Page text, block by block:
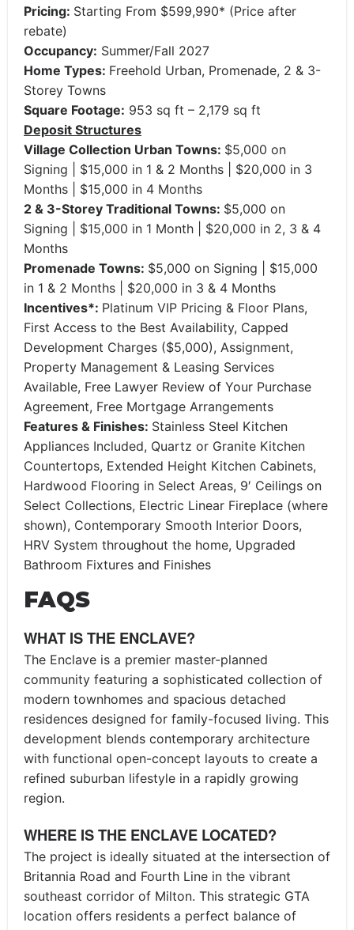
Pricing: Starting From $599,990* (Price after
rebate)
Occupancy: Summer/Fall 2027
Home Types: Freehold Urban, Promenade, 2 & 3-
Storey Towns
Square Footage: 953 sq ft – 2,179 sq ft
Deposit Structures
Village Collection Urban Towns: $5,000 on
Signing | $15,000 in 1 & 2 Months | $20,000 in 3
Months | $15,000 in 4 Months
2 & 3-Storey Traditional Towns: $5,000 on
Signing | $15,000 in 1 Month | $20,000 in 2, 3 & 4
Months
Promenade Towns: $5,000 on Signing | $15,000
in 1 & 2 Months | $20,000 in 3 & 4 Months
Incentives*: Platinum VIP Pricing & Floor Plans,
First Access to the Best Availability, Capped
Development Charges ($5,000), Assignment,
Property Management & Leasing Services
Available, Free Lawyer Review of Your Purchase
Agreement, Free Mortgage Arrangements
Features & Finishes: Stainless Steel Kitchen
Appliances Included, Quartz or Granite Kitchen
Countertops, Extended Height Kitchen Cabinets,
Hardwood Flooring in Select Areas, 9′ Ceilings on
Select Collections, Electric Linear Fireplace (where
shown), Contemporary Smooth Interior Doors,
HRV System throughout the home, Upgraded
Bathroom Fixtures and Finishes
FAQS
WHAT IS THE ENCLAVE?
The Enclave is a premier master-planned
community featuring a sophisticated collection of
modern townhomes and spacious detached
residences designed for family-focused living. This
development blends contemporary architecture
with functional open-concept layouts to create a
refined suburban lifestyle in a rapidly growing
region.
WHERE IS THE ENCLAVE LOCATED?
The project is ideally situated at the intersection of
Britannia Road and Fourth Line in the vibrant
southeast corridor of Milton. This strategic GTA
location offers residents a perfect balance of